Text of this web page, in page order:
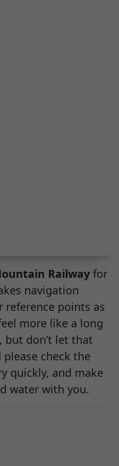
Railway for
navigation
reference points as
more like a long
don’t let that
check the
quickly, and make
water with you.